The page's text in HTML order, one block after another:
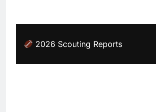
2026 Scouting Reports